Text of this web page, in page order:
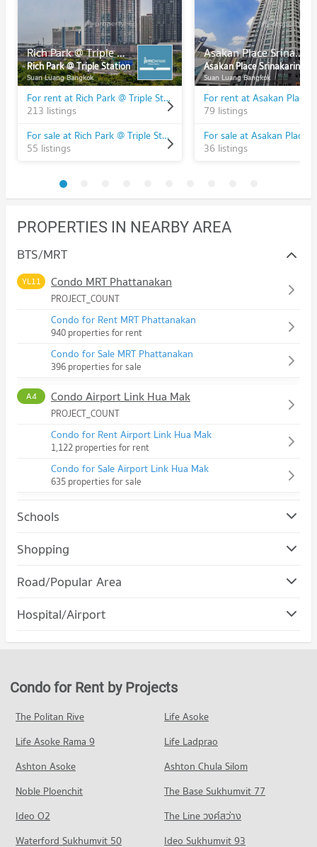
Rich Park @ Triple Station
Rich Park @ Triple Station
Suan Luang Bangkok
For rent at Rich Park @ Triple Station
213 listings
For sale at Rich Park @ Triple Station
55 listings
Asakan Place Srinakarindra
Asakan Place Srinakarindra
Suan Luang Bangkok
79 listings
36 listings
PROPERTIES IN NEARBY AREA
BTS/MRT
YL11 Condo MRT Phattanakan
PROJECT_COUNT
Condo for Rent MRT Phattanakan
940 properties for rent
Condo for Sale MRT Phattanakan
396 properties for sale
A4 Condo Airport Link Hua Mak
PROJECT_COUNT
Condo for Rent Airport Link Hua Mak
1,122 properties for rent
Condo for Sale Airport Link Hua Mak
635 properties for sale
Schools
Condo Assumption University Huamark Campus (Abac
Huamark)
PROJECT_COUNT
(Abac Huamark)
5,397 properties for rent
Condo for Sale Assumption University Huamark Campus (Abac
Condo Kasem Bundit Phatthanakan University
PROJECT_COUNT
Condo for Rent Kasem Bundit Phatthanakan University
Condo for Sale Kasem Bundit Phatthanakan University
3,937 properties for sale
Condo Mattayom Suwit Seree Anusorn School
PROJECT_COUNT
Shopping
Condo The Mall Bang Kapi
Condo for Rent The Mall Bang Kapi
Condo The Nine Rama 9
335 properties for rent
Condo for Sale The Nine Rama 9
PROJECT_COUNT
Road/Popular Area
Condo Suan Luang
Condo for Rent in Suan Luang
Condo for Sale in Suan Luang
2,122 properties for sale
Condo Phatthanakan Road
PROJECT_COUNT
Condo for Rent near Phatthanakan Road
2,774 properties for rent
Condo for Sale near Phatthanakan Road
1,350 properties for sale
Condo Srinagarindra Road
Hospital/Airport
Condo Ramkhamhaeng Hospital
Condo for Rent near Ramkhamhaeng Hospital
4,279 properties for rent
Condo for Sale near Ramkhamhaeng Hospital
PROJECT_COUNT
Condo for Rent near Samitivej Srinakarin Hospital
1,681 properties for sale
Condo for Rent by Projects
The Politan Rive
Life Asoke
Life Asoke Rama 9
Life Ladprao
Ashton Asoke
Ashton Chula Silom
Noble Ploenchit
The Base Sukhumvit 77
Ideo O2
The Line วงศ์สว่าง
Waterford Sukhumvit 50
Ideo Sukhumvit 93